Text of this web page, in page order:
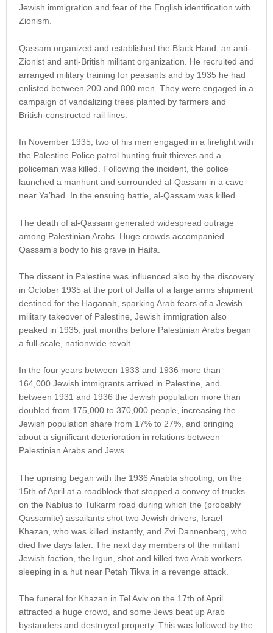
Jewish immigration and fear of the English identification with
Zionism.
Qassam organized and established the Black Hand, an anti-
Zionist and anti-British militant organization. He recruited and
arranged military training for peasants and by 1935 he had
enlisted between 200 and 800 men. They were engaged in a
campaign of vandalizing trees planted by farmers and
British-constructed rail lines.
In November 1935, two of his men engaged in a firefight with
the Palestine Police patrol hunting fruit thieves and a
policeman was killed. Following the incident, the police
launched a manhunt and surrounded al-Qassam in a cave
near Ya’bad. In the ensuing battle, al-Qassam was killed.
The death of al-Qassam generated widespread outrage
among Palestinian Arabs. Huge crowds accompanied
Qassam’s body to his grave in Haifa.
The dissent in Palestine was influenced also by the discovery
in October 1935 at the port of Jaffa of a large arms shipment
destined for the Haganah, sparking Arab fears of a Jewish
military takeover of Palestine, Jewish immigration also
peaked in 1935, just months before Palestinian Arabs began
a full-scale, nationwide revolt.
In the four years between 1933 and 1936 more than
164,000 Jewish immigrants arrived in Palestine, and
between 1931 and 1936 the Jewish population more than
doubled from 175,000 to 370,000 people, increasing the
Jewish population share from 17% to 27%, and bringing
about a significant deterioration in relations between
Palestinian Arabs and Jews.
The uprising began with the 1936 Anabta shooting, on the
15th of April at a roadblock that stopped a convoy of trucks
on the Nablus to Tulkarm road during which the (probably
Qassamite) assailants shot two Jewish drivers, Israel
Khazan, who was killed instantly, and Zvi Dannenberg, who
died five days later. The next day members of the militant
Jewish faction, the Irgun, shot and killed two Arab workers
sleeping in a hut near Petah Tikva in a revenge attack.
The funeral for Khazan in Tel Aviv on the 17th of April
attracted a huge crowd, and some Jews beat up Arab
bystanders and destroyed property. This was followed by the